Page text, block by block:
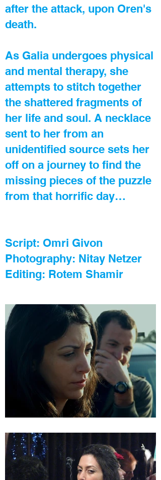
after the attack, upon Oren's
death.
As Galia undergoes physical
and mental therapy, she
attempts to stitch together
the shattered fragments of
her life and soul. A necklace
sent to her from an
unidentified source sets her
off on a journey to find the
missing pieces of the puzzle
from that horrific day…
Script: Omri Givon
Photography: Nitay Netzer
Editing: Rotem Shamir